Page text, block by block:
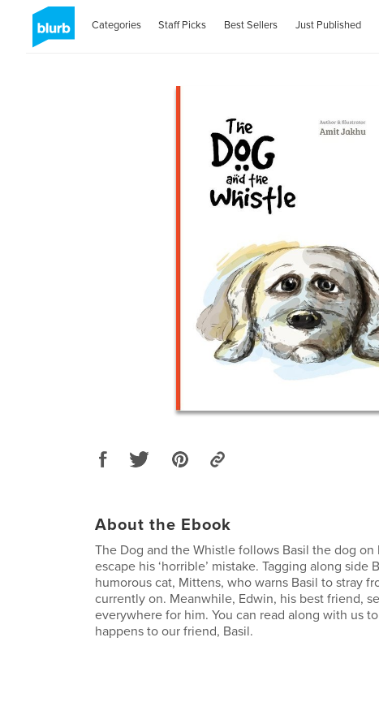
Categories Staff Picks Best Sellers Just Published
About the Ebook
The Dog and the Whistle follows Basil the dog
escape his ‘horrible’ mistake. Tagging along side
humorous cat, Mittens, who warns Basil to stray
currently on. Meanwhile, Edwin, his best friend,
everywhere for him. You can read along with us
happens to our friend, Basil.